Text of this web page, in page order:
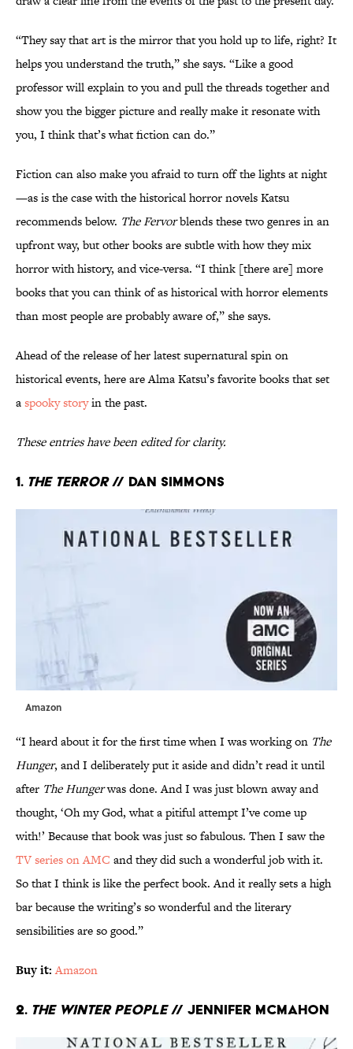
“They say that art is the mirror that you hold up to life, right? It
helps you understand the truth,” she says. “Like a good
professor will explain to you and pull the threads together and
show you the bigger picture and really make it resonate with
you, I think that’s what fiction can do.”
Fiction can also make you afraid to turn off the lights at night
—as is the case with the historical horror novels Katsu
recommends below. The Fervorblends these two genres in an
upfront way, but other books are subtle with how they mix
horror with history, and vice-versa. “I think [there are] more
books that you can think of as historical with horror elements
than most people are probably aware of,” she says.
Ahead of the release of her latest supernatural spin on
historical events, here are Alma Katsu’s favorite books that set
aspooky storyin the past.
These entries have been edited for clarity.
1. The Terror// Dan Simmons
Amazon
“I heard about it for the first time when I was working on The
Hunger, and I deliberately put it aside and didn’t read it until
after The Hungerwas done. And I was just blown away and
thought, ‘Oh my God, what a pitiful attempt I’ve come up
with!’ Because that book was just so fabulous. Then I saw the
TV series on AMC and they did such a wonderful job with it.
So that I think is like the perfect book. And it really sets a high
bar because the writing’s so wonderful and the literary
sensibilities are so good.”
Buy it: Amazon
2. The Winter People// Jennifer McMahon